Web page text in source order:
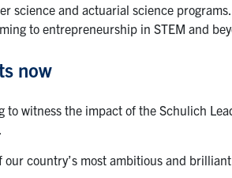
science and actuarial science programs.
to entrepreneurship in STEM and
now
to witness the impact of the Schulich
country’s most ambitious and brilliant